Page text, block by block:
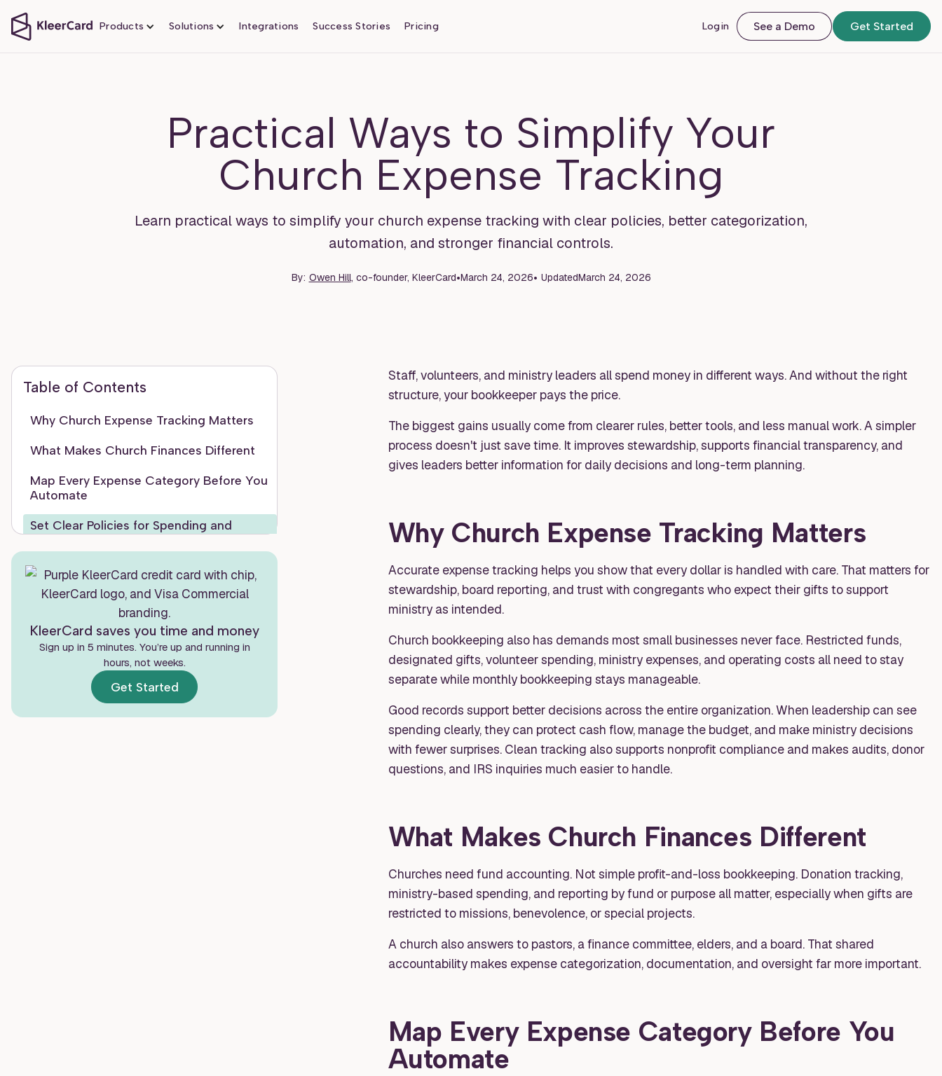
Products Solutions Integrations Success Stories Pricing Login See a Demo Get Started
Practical Ways to Simplify Your
Church Expense Tracking
Learn practical ways to simplify your church expense tracking with clear policies, better categorization,
automation, and stronger financial controls.
By: Owen Hill, co-founder, KleerCard•March 24, 2026• UpdatedMarch 24, 2026
Table of Contents
Why Church Expense Tracking Matters
What Makes Church Finances Different
Map Every Expense Category Before You
Automate
Set Clear Policies for Spending and
Reimbursements
Use Digital Tools Instead of Paper and
Spreadsheets
Automate Recurring Tasks to Save Time
Strengthen Internal Controls Without
Slowing Ministry
Make Monthly Reconciliation and
Reporting Easier
KleerCard saves you time and money
Sign up in 5 minutes. You’re up and running in
hours, not weeks.
Get Started
Staff, volunteers, and ministry leaders all spend money in different ways. And without the right
structure, your bookkeeper pays the price.
The biggest gains usually come from clearer rules, better tools, and less manual work. A simpler
process doesn't just save time. It improves stewardship, supports financial transparency, and
gives leaders better information for daily decisions and long-term planning.
Why Church Expense Tracking Matters
Accurate expense tracking helps you show that every dollar is handled with care. That matters for
stewardship, board reporting, and trust with congregants who expect their gifts to support
ministry as intended.
Church bookkeeping also has demands most small businesses never face. Restricted funds,
designated gifts, volunteer spending, ministry expenses, and operating costs all need to stay
separate while monthly bookkeeping stays manageable.
Good records support better decisions across the entire organization. When leadership can see
spending clearly, they can protect cash flow, manage the budget, and make ministry decisions
with fewer surprises. Clean tracking also supports nonprofit compliance and makes audits, donor
questions, and IRS inquiries much easier to handle.
What Makes Church Finances Different
Churches need fund accounting. Not simple profit-and-loss bookkeeping. Donation tracking,
ministry-based spending, and reporting by fund or purpose all matter, especially when gifts are
restricted to missions, benevolence, or special projects.
A church also answers to pastors, a finance committee, elders, and a board. That shared
accountability makes expense categorization, documentation, and oversight far more important.
Map Every Expense Category Before You
Automate